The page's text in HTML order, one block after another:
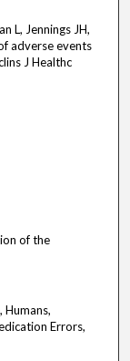
L, Jennings JH,
adverse events
J Healthc
of the
Errors,